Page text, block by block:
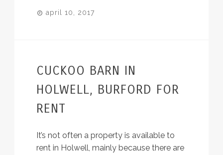
april 10, 2017
CUCKOO BARN IN
HOLWELL, BURFORD FOR
RENT
It’s not often a property is available to
rent in Holwell, mainly because there are